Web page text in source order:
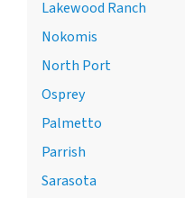
Lakewood Ranch
Nokomis
North Port
Osprey
Palmetto
Parrish
Sarasota